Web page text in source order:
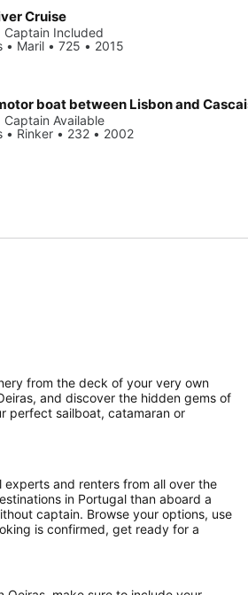
Cruise
Captain Included
Maril • 725 • 2015
boat between Lisbon and
Available
• Rinker • 232 • 2002
from the deck of your very own
and discover the hidden gems of
perfect sailboat, catamaran or
experts and renters from all over the
in Portugal than aboard a
captain. Browse your options, use
is confirmed, get ready for a